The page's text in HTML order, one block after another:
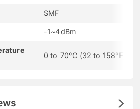
SMF
-1~4dBm
0 to 70°C (32 to 158°F)